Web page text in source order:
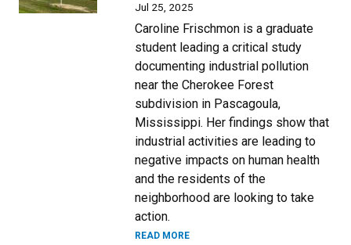
Jul 25, 2025
Caroline Frischmon is a graduate
student leading a critical study
documenting industrial pollution
near the Cherokee Forest
subdivision in Pascagoula,
Mississippi. Her findings show that
industrial activities are leading to
negative impacts on human health
and the residents of the
neighborhood are looking to take
action.
READ MORE